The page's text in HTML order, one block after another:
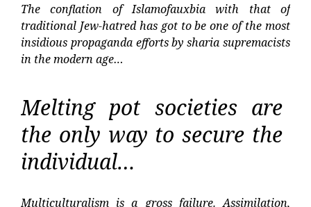
The conflation of Islamofauxbia with that of
traditional Jew-hatred has got to be one of the most
insidious propaganda efforts by sharia supremacists
in the modern age…
Melting pot societies are
the only way to secure the
individual…
Multiculturalism is a gross failure. Assimilation,